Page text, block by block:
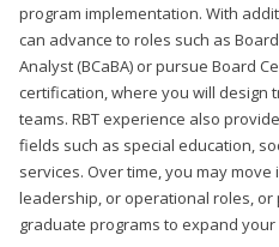
program implementation. With
can advance to roles such as
Analyst (BCaBA) or pursue Board
certification, where you will design
teams. RBT experience also
fields such as special education,
services. Over time, you may
leadership, or operational roles,
graduate programs to expand